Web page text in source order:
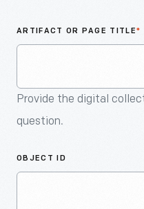
ARTIFACT OR PAGE TITLE*
Provide the digital
question.
OBJECT ID